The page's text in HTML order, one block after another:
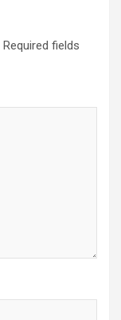
Required fields